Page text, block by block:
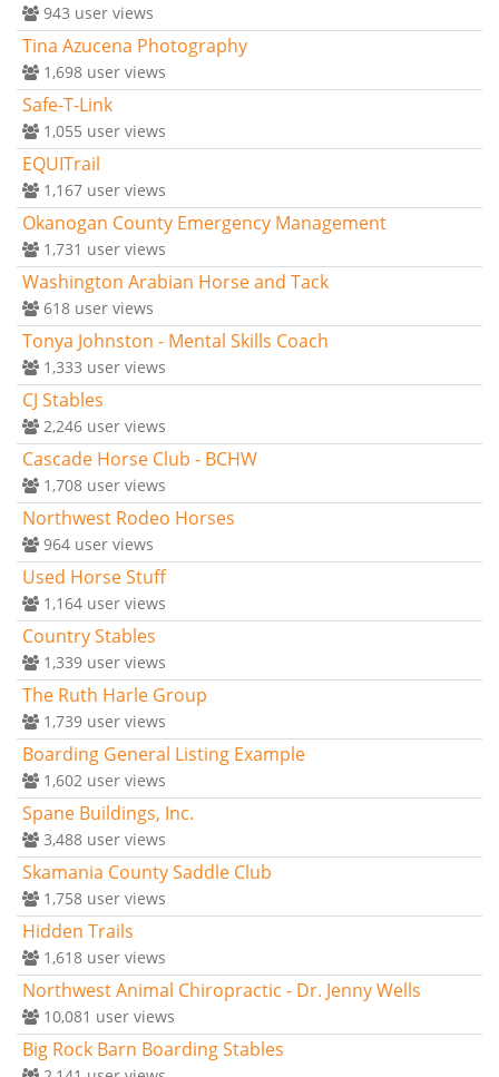
943 user views
Tina Azucena Photography
1,698 user views
Safe-T-Link
1,055 user views
EQUITrail
1,167 user views
Okanogan County Emergency Management
1,731 user views
Washington Arabian Horse and Tack
618 user views
Tonya Johnston - Mental Skills Coach
1,333 user views
CJ Stables
2,246 user views
Cascade Horse Club - BCHW
1,708 user views
Northwest Rodeo Horses
964 user views
Used Horse Stuff
1,164 user views
Country Stables
1,339 user views
The Ruth Harle Group
1,739 user views
Boarding General Listing Example
1,602 user views
Spane Buildings, Inc.
3,488 user views
Skamania County Saddle Club
1,758 user views
Hidden Trails
1,618 user views
Northwest Animal Chiropractic - Dr. Jenny Wells
10,081 user views
Big Rock Barn Boarding Stables